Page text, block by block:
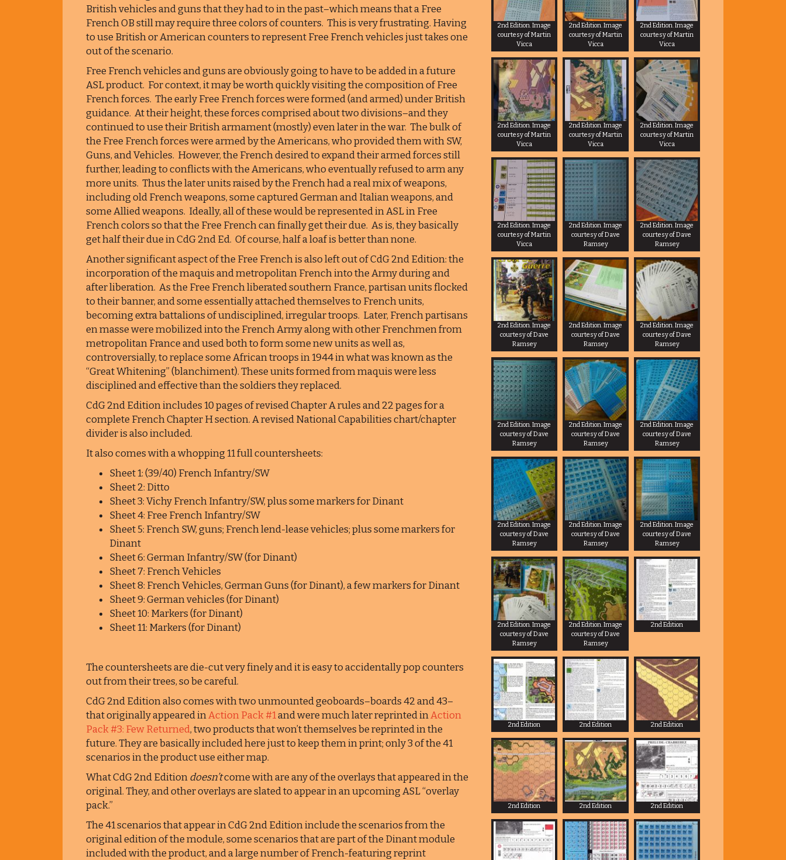
British vehicles and guns that they had to in the past–which means that a Free
French OB still may require three colors of counters. This is very frustrating. Having
to use British or American counters to represent Free French vehicles just takes one
out of the scenario.
Free French vehicles and guns are obviously going to have to be added in a future
ASL product. For context, it may be worth quickly visiting the composition of Free
French forces. The early Free French forces were formed (and armed) under British
guidance. At their height, these forces comprised about two divisions–and they
continued to use their British armament (mostly) even later in the war. The bulk of
the Free French forces were armed by the Americans, who provided them with SW,
Guns, and Vehicles. However, the French desired to expand their armed forces still
further, leading to conflicts with the Americans, who eventually refused to arm any
more units. Thus the later units raised by the French had a real mix of weapons,
including old French weapons, some captured German and Italian weapons, and
some Allied weapons. Ideally, all of these would be represented in ASL in Free
French colors so that the Free French can finally get their due. As is, they basically
get half their due in CdG 2nd Ed. Of course, half a loaf is better than none.
Another significant aspect of the Free French is also left out of CdG 2nd Edition: the
incorporation of the maquis and metropolitan French into the Army during and
after liberation. As the Free French liberated southern France, partisan units flocked
to their banner, and some essentially attached themselves to French units,
becoming extra battalions of undisciplined, irregular troops. Later, French partisans
en masse were mobilized into the French Army along with other Frenchmen from
metropolitan France and used both to form some new units as well as,
controversially, to replace some African troops in 1944 in what was known as the
“Great Whitening” (blanchiment). These units formed from maquis were less
disciplined and effective than the soldiers they replaced.
CdG 2nd Edition includes 10 pages of revised Chapter A rules and 22 pages for a
complete French Chapter H section. A revised National Capabilities chart/chapter
divider is also included.
It also comes with a whopping 11 full countersheets:
Sheet 1: (39/40) French Infantry/SW
Sheet 2: Ditto
Sheet 3: Vichy French Infantry/SW, plus some markers for Dinant
Sheet 4: Free French Infantry/SW
Sheet 5: French SW, guns; French lend-lease vehicles; plus some markers for
Dinant
Sheet 6: German Infantry/SW (for Dinant)
Sheet 7: French Vehicles
Sheet 8: French Vehicles, German Guns (for Dinant), a few markers for Dinant
Sheet 9: German vehicles (for Dinant)
Sheet 10: Markers (for Dinant)
Sheet 11: Markers (for Dinant)
The countersheets are die-cut very finely and it is easy to accidentally pop counters
out from their trees, so be careful.
CdG 2nd Edition also comes with two unmounted geoboards–boards 42 and 43–
that originally appeared inAction Pack #1and were much later reprinted inAction
Pack #3: Few Returned, two products that won’t themselves be reprinted in the
future. They are basically included here just to keep them in print; only 3 of the 41
scenarios in the product use either map.
What CdG 2nd Editiondoesn’tcome with are any of the overlays that appeared in the
original. They, and other overlays are slated to appear in an upcoming ASL “overlay
pack.”
The 41 scenarios that appear in CdG 2nd Edition include the scenarios from the
original edition of the module, some scenarios that are part of the Dinant module
included with the product, and a large number of French-featuring reprint
2nd Edition. Image
courtesy of Martin
Vicca
2nd Edition. Image
courtesy of Martin
Vicca
2nd Edition. Image
courtesy of Martin
Vicca
2nd Edition. Image
courtesy of Martin
Vicca
2nd Edition. Image
courtesy of Martin
Vicca
2nd Edition. Image
courtesy of Martin
Vicca
2nd Edition. Image
courtesy of Martin
Vicca
2nd Edition. Image
courtesy of Dave
Ramsey
2nd Edition. Image
courtesy of Dave
Ramsey
2nd Edition. Image
courtesy of Dave
Ramsey
2nd Edition. Image
courtesy of Dave
Ramsey
2nd Edition. Image
courtesy of Dave
Ramsey
2nd Edition. Image
courtesy of Dave
Ramsey
2nd Edition. Image
courtesy of Dave
Ramsey
2nd Edition. Image
courtesy of Dave
Ramsey
2nd Edition. Image
courtesy of Dave
Ramsey
2nd Edition. Image
courtesy of Dave
Ramsey
2nd Edition. Image
courtesy of Dave
Ramsey
2nd Edition. Image
courtesy of Dave
Ramsey
2nd Edition. Image
courtesy of Dave
Ramsey
2nd Edition
2nd Edition 2nd Edition 2nd Edition
2nd Edition 2nd Edition 2nd Edition